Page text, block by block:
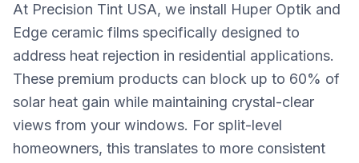
At Precision Tint USA, we install Huper Optik and
Edge ceramic films specifically designed to
address heat rejection in residential applications.
These premium products can block up to 60% of
solar heat gain while maintaining crystal-clear
views from your windows. For split-level
homeowners, this translates to more consistent